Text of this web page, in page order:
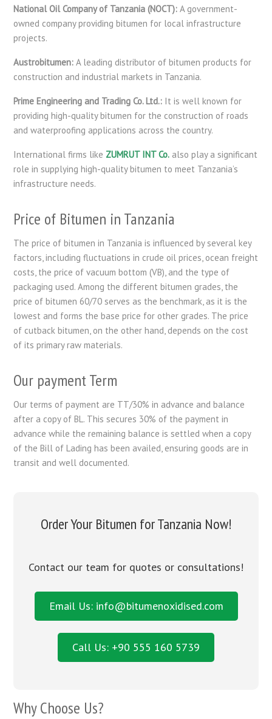
National Oil Company of Tanzania (NOCT): A government-
owned company providing bitumen for local infrastructure
projects.
Austrobitumen: A leading distributor of bitumen products for
construction and industrial markets in Tanzania.
Prime Engineering and Trading Co. Ltd.: It is well known for
providing high-quality bitumen for the construction of roads
and waterproofing applications across the country.
International firms like ZUMRUT INT Co. also play a significant
role in supplying high-quality bitumen to meet Tanzania’s
infrastructure needs.
Price of Bitumen in Tanzania
The price of bitumen in Tanzania is influenced by several key
factors, including fluctuations in crude oil prices, ocean freight
costs, the price of vacuum bottom (VB), and the type of
packaging used. Among the different bitumen grades, the
price of bitumen 60/70 serves as the benchmark, as it is the
lowest and forms the base price for other grades. The price
of cutback bitumen, on the other hand, depends on the cost
of its primary raw materials.
Our payment Term
Our terms of payment are TT/30% in advance and balance
after a copy of BL. This secures 30% of the payment in
advance while the remaining balance is settled when a copy
of the Bill of Lading has been availed, ensuring goods are in
transit and well documented.
Order Your Bitumen for Tanzania Now!
Contact our team for quotes or consultations!
Email Us: info@bitumenoxidised.com
Call Us: +90 555 160 5739
Why Choose Us?